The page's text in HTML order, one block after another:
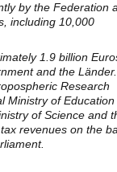
by the Federation
including 10,000
1.9 billion
and the Länder.
Research
Ministry of Education
of Science and
revenues on the